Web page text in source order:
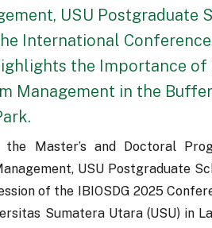
USU Postgraduate
International Conference
the Importance of
Management in the
Master’s and Doctoral
USU Postgraduate
of the IBIOSDG 2025
Sumatera Utara (USU) in